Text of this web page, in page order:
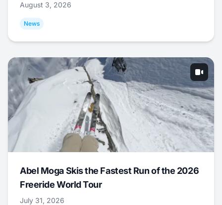
August 3, 2026
News
Abel Moga Skis the Fastest Run of the 2026
Freeride World Tour
July 31, 2026